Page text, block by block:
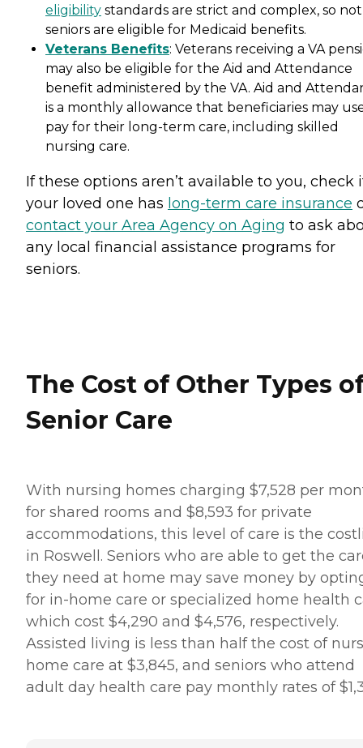
eligibility standards are strict and complex, so
seniors are eligible for Medicaid benefits.
Veterans Benefits: Veterans receiving a VA
may also be eligible for the Aid and Attendance
benefit administered by the VA. Aid and
is a monthly allowance that beneficiaries may
pay for their long-term care, including skilled
nursing care.
If these options aren’t available to you, check
your loved one has long-term care insurance
contact your Area Agency on Aging to ask
any local financial assistance programs for
seniors.
The Cost of Other Types
Senior Care
With nursing homes charging $7,528 per
for shared rooms and $8,593 for private
accommodations, this level of care is the
in Roswell. Seniors who are able to get the
they need at home may save money by
for in-home care or specialized home health
which cost $4,290 and $4,576, respectively.
Assisted living is less than half the cost of
home care at $3,845, and seniors who attend
adult day health care pay monthly rates of